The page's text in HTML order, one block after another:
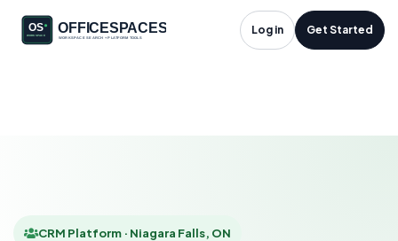
Log in Get Started
CRM Platform in
CRM Platform · Niagara Falls, ON